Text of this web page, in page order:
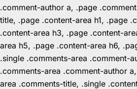
.comment-author a, .page
title, .page .content-area h1, .page
.content-area h3, .page .content-
area h5, .page .content-area h6,
.single .comments-area .comment-
.comments-area .comment-author
area .comments-title, .single